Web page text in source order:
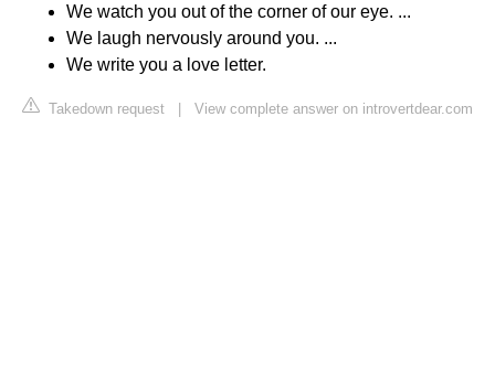
We watch you out of the corner of our eye. ...
We laugh nervously around you. ...
We write you a love letter.
Takedown request View complete answer on introvertdear.com